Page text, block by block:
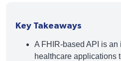
Key Takeaways
A FHIR-based API is
healthcare applications